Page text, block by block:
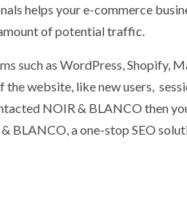
helps your e-commerce
of potential traffic.
such as WordPress, Shopify,
website, like new users,
NOIR & BLANCO then
BLANCO, a one-stop SEO